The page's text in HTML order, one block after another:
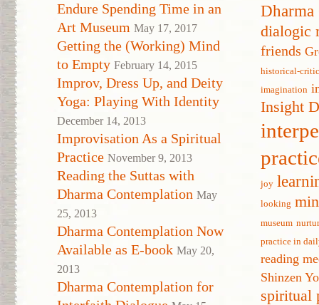
Endure Spending Time in an
Art Museum May 17, 2017
Getting the (Working) Mind
to Empty February 14, 2015
Improv, Dress Up, and Deity
Yoga: Playing With Identity
December 14, 2013
Improvisation As a Spiritual
Practice November 9, 2013
Reading the Suttas with
Dharma Contemplation May
25, 2013
Dharma Contemplation Now
Available as E-book May 20,
2013
Dharma Contemplation for
Dharma
dialogic
friends
historical-
imagination
Insight
joy
looking
museum
practice in
reading
Shinzen
spiritual